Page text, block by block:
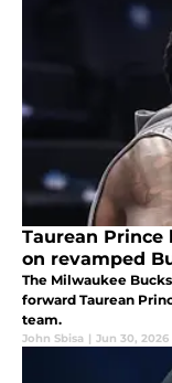
Taurean
on revamped
The Milwaukee
forward Taurean
team.
John Sbisa | Jun 30, 2026